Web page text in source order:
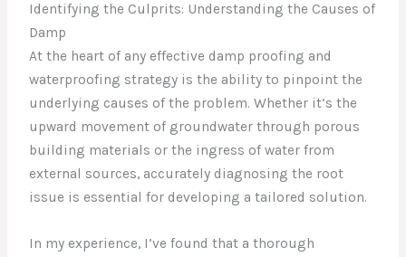
Identifying the Culprits: Understanding the Causes of
Damp
At the heart of any effective damp proofing and
waterproofing strategy is the ability to pinpoint the
underlying causes of the problem. Whether it’s the
upward movement of groundwater through porous
building materials or the ingress of water from
external sources, accurately diagnosing the root
issue is essential for developing a tailored solution.
In my experience, I’ve found that a thorough